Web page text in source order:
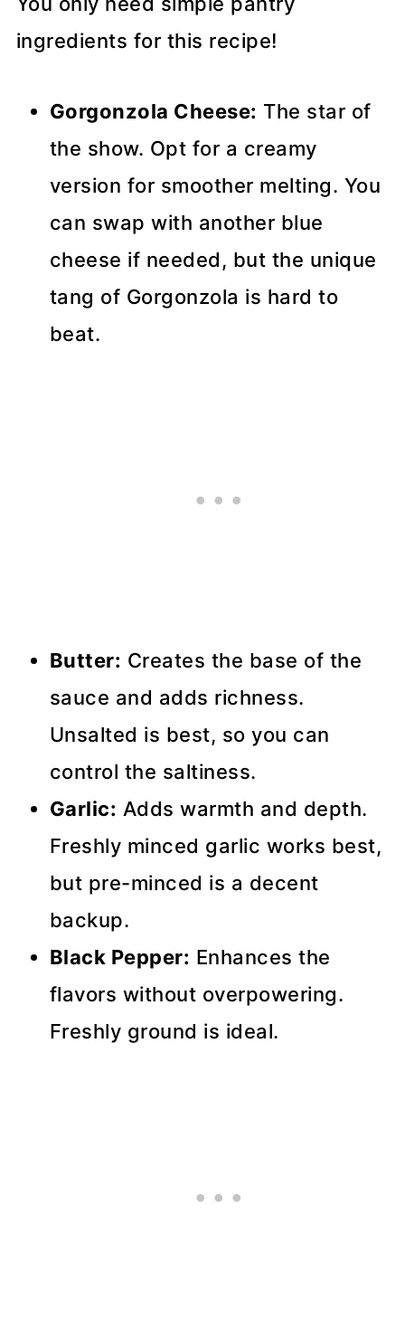
ingredients for this recipe!
Gorgonzola Cheese: The star of
the show. Opt for a creamy
version for smoother melting. You
can swap with another blue
cheese if needed, but the unique
tang of Gorgonzola is hard to
beat.
Butter: Creates the base of the
sauce and adds richness.
Unsalted is best, so you can
control the saltiness.
Garlic: Adds warmth and depth.
Freshly minced garlic works best,
but pre-minced is a decent
backup.
Black Pepper: Enhances the
flavors without overpowering.
Freshly ground is ideal.